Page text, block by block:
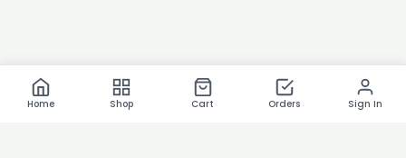
Home Shop Cart Orders Sign In